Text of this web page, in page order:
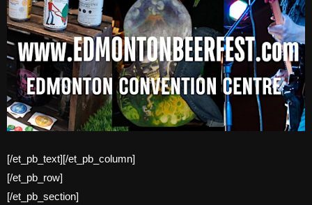
[/et_pb_text][/et_pb_column]
[/et_pb_row]
[/et_pb_section]